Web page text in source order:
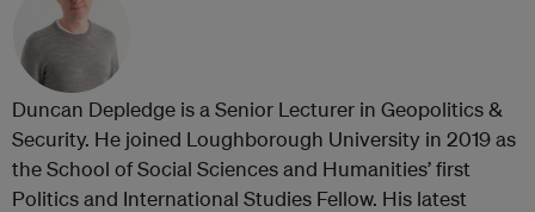
Duncan Depledge is a Senior Lecturer in Geopolitics &
Security. He joined Loughborough University in 2019 as
the School of Social Sciences and Humanities’ first
Politics and International Studies Fellow. His latest